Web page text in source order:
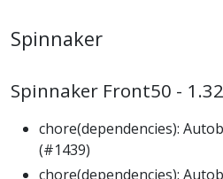
Spinnaker
Spinnaker Front50 -
chore(dependencies):
(#1439)
chore(dependencies):